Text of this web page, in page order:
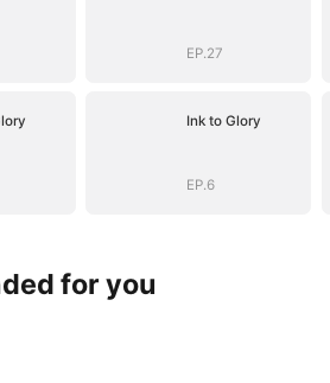
EP.27
Ink to Glory
EP.6
for you